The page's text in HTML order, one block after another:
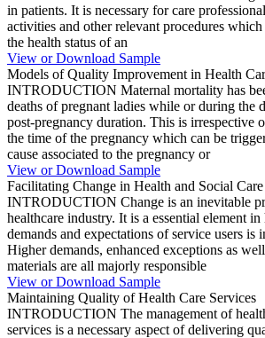
in patients. It is necessary for care
activities and other relevant procedures
the health status of an
View or Download Sample
Models of Quality Improvement in Health
INTRODUCTION Maternal mortality has
deaths of pregnant ladies while or during the
post-pregnancy duration. This is irrespective
the time of the pregnancy which can be
cause associated to the pregnancy or
View or Download Sample
Facilitating Change in Health and Social Care
INTRODUCTION Change is an inevitable
healthcare industry. It is a essential element
demands and expectations of service users is
Higher demands, enhanced exceptions as
materials are all majorly responsible
View or Download Sample
Maintaining Quality of Health Care Services
INTRODUCTION The management of
services is a necessary aspect of delivering